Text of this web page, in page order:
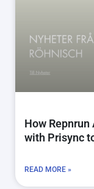
How
with Prisync
READ MORE »